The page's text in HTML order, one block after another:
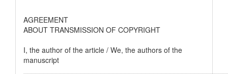
AGREEMENT
ABOUT TRANSMISSION OF COPYRIGHT
I, the author of the article / We, the authors of the
manuscript